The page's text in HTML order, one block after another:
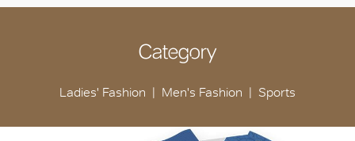
Category
Ladies' Fashion Men's Fashion Sports